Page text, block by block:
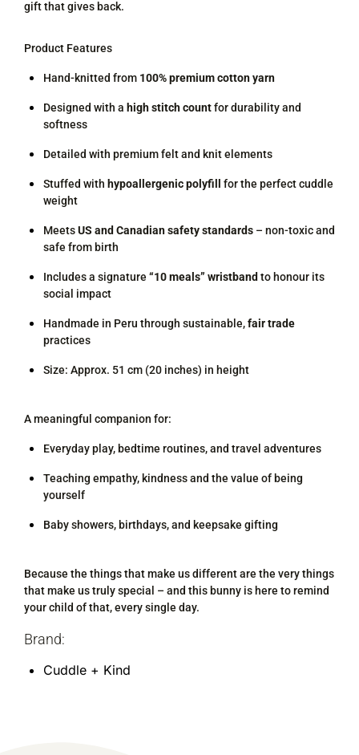
gift that gives back.
Product Features
Hand-knitted from 100% premium cotton yarn
Designed with a high stitch countfor durability and
softness
Detailed with premium felt and knit elements
Stuffed with hypoallergenic polyfill
for the perfect cuddle
weight
MeetsUS and Canadian safety standards – non-toxic and
safe from birth
Includes a signature “10 meals” wristband to honour its
social impact
Handmade in Peru through sustainable,fair trade
practices
Size: Approx. 51 cm (20 inches) in height
A meaningful companion for:
Everyday play, bedtime routines, and travel adventures
Teaching empathy, kindness and the value of being
yourself
Baby showers, birthdays, and keepsake gifting
Because the things that make us different are the very things
that make us truly special – and this bunny is here to remind
your child of that, every single day.
Brand:
Cuddle + Kind